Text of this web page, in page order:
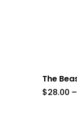
The
$28.00 –